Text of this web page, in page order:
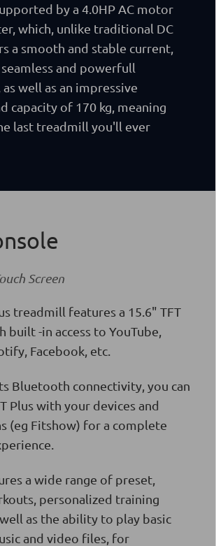
by a 4.0HP AC motor
which, unlike traditional DC
a smooth and stable current,
and powerfull
well asan impressive
capacity of 170 kg, meaning
last treadmill you'll ever
Screen
treadmill features a 15.6" TFT
built -in access to YouTube,
Facebook, etc.
Bluetooth connectivity, you can
Plus with your devices and
(eg Fitshow) for a complete
a wide range of preset,
personalized training
as the ability to play basic
and video files, for